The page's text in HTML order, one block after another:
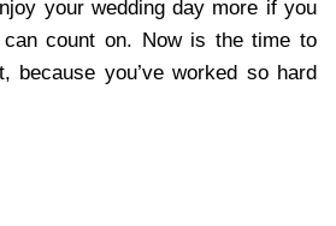
your wedding day more if you
can count on. Now is the time to
because you’ve worked so hard